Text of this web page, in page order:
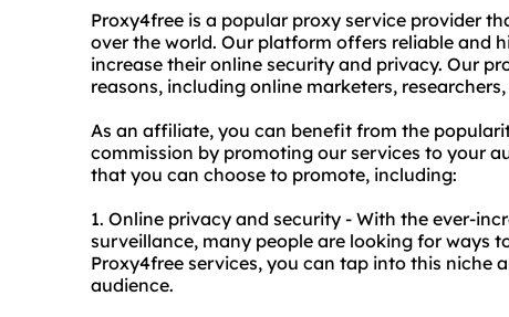
Proxy4free is a popular proxy service provider
over the world. Our platform offers reliable and
increase their online security and privacy. Our
reasons, including online marketers,
As an affiliate, you can benefit from the
commission by promoting our services to your
that you can choose to promote, including:
1. Online privacy and security - With the ever-
surveillance, many people are looking for ways
Proxy4free services, you can tap into this niche
audience.